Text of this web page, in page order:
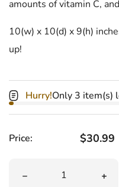
amounts of vitamin C,
10(w) x 10(d) x 9(h)
up!
Hurry!Only 3 item(s)
Price: Regular
$30.99
Decrease quantity for